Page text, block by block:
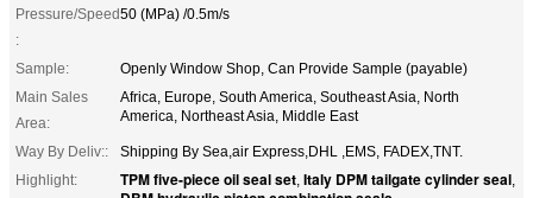
Pressure/Speed
​​:
50 (MPa) /0.5m/s
Sample:
Openly Window Shop, Can Provide Sample (payable)
Main Sales
Area:
Africa, Europe, South America, Southeast Asia, North
America, Northeast Asia, Middle East
Way By Deliv::
Shipping By Sea,air Express,DHL ,EMS, FADEX,TNT.
Highlight:
TPM five-piece oil seal set, Italy DPM tailgate cylinder seal,